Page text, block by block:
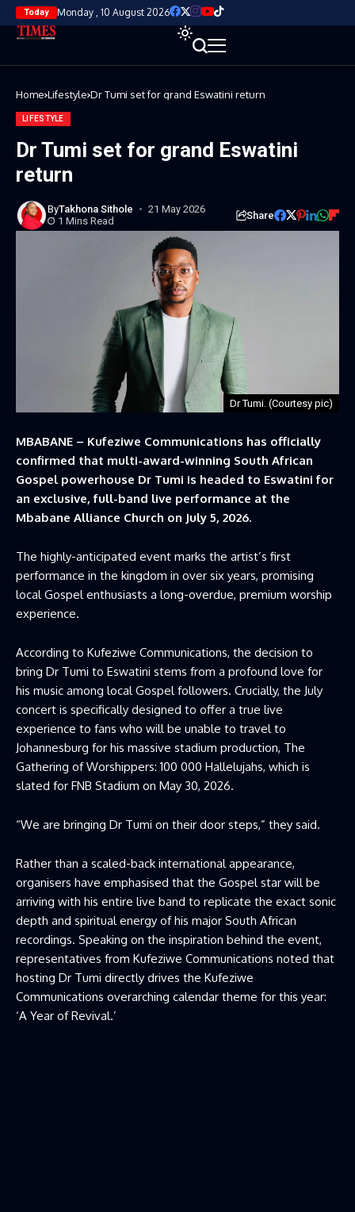
Today Monday , 10 August 2026
Home Lifestyle Dr Tumi set for grand Eswatini return
LIFESTYLE
Dr Tumi set for grand Eswatini
return
ByTakhona Sithole
21 May 2026
1 Mins Read
Share
Dr Tumi. (Courtesy pic)
MBABANE – Kufeziwe Communications has officially
confirmed that multi-award-winning South African
Gospel powerhouse Dr Tumi is headed to Eswatini for
an exclusive, full-band live performance at the
Mbabane Alliance Church on July 5, 2026.
The highly-anticipated event marks the artist’s first
performance in the kingdom in over six years, promising
local Gospel enthusiasts a long-overdue, premium worship
experience.
According to Kufeziwe Communications, the decision to
bring Dr Tumi to Eswatini stems from a profound love for
his music among local Gospel followers. Crucially, the July
concert is specifically designed to offer a true live
experience to fans who will be unable to travel to
Johannesburg for his massive stadium production, The
Gathering of Worshippers: 100 000 Hallelujahs, which is
slated for FNB Stadium on May 30, 2026.
“We are bringing Dr Tumi on their door steps,” they said.
Rather than a scaled-back international appearance,
organisers have emphasised that the Gospel star will be
arriving with his entire live band to replicate the exact sonic
depth and spiritual energy of his major South African
recordings. Speaking on the inspiration behind the event,
representatives from Kufeziwe Communications noted that
hosting Dr Tumi directly drives the Kufeziwe
Communications overarching calendar theme for this year:
‘A Year of Revival.’